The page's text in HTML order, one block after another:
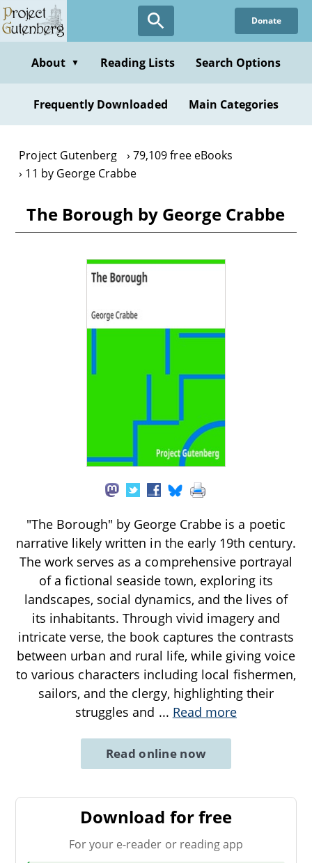
Skip
to
content
Donate
About ▼ Reading Lists Search Options
Frequently Downloaded Main Categories
Project Gutenberg
79,109 free eBooks
11 by George Crabbe
The Borough by George Crabbe
"The Borough" by George Crabbe is a poetic
narrative likely written in the early 19th century.
The work serves as a comprehensive portrayal
of a fictional seaside town, exploring its
landscapes, social dynamics, and the lives of
its inhabitants. Through vivid imagery and
intricate verse, the book captures the contrasts
between urban and rural life, while giving voice
to various characters including local fishermen,
sailors, and the clergy, highlighting their
struggles and ... Read more
Read online now
Download for free
For your e-reader or reading app